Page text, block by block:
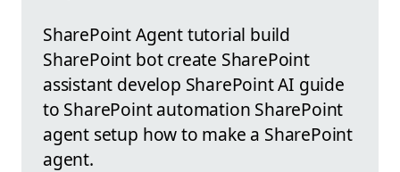
SharePoint Agent tutorial build
SharePoint bot create SharePoint
assistant develop SharePoint AI guide
to SharePoint automation SharePoint
agent setup how to make a SharePoint
agent.